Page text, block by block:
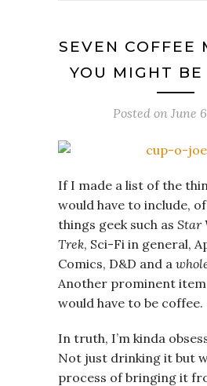
SEVEN COFFEE
YOU MIGHT
Posted on June
If I made a list of the
would have to include,
things geek such as Star
Trek, Sci-Fi in general,
Comics, D&D and a
Another prominent
would have to be coffee.
In truth, I’m kinda
Not just drinking it but
process of bringing it